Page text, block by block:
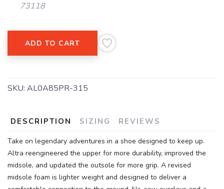
73118
ADD TO CART
SKU: AL0A85PR-315
DESCRIPTION SIZING REVIEWS
Take on legendary adventures in a shoe designed to keep up.
Altra reengineered the upper for more durability, improved the
midsole, and updated the outsole for more grip. A revised
midsole foam is lighter weight and designed to deliver a